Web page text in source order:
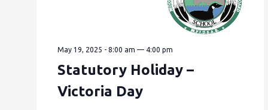
May 19, 2025 - 8:00 am — 4:00 pm
Statutory Holiday –
Victoria Day